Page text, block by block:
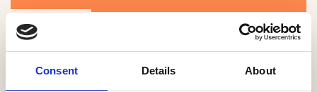
Consent Details About